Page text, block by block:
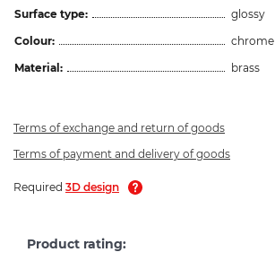
Surface type:
glossy
Colour:
chrome
Material:
brass
Terms of exchange and return of goods
Terms of payment and delivery of goods
Required 3D design
Product rating: